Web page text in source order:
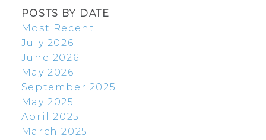
POSTS BY DATE
Most Recent
July 2026
June 2026
May 2026
September 2025
May 2025
April 2025
March 2025